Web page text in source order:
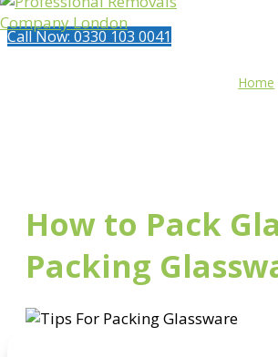
Call Now: 0330 103 0041
Home
How to Pack
Packing